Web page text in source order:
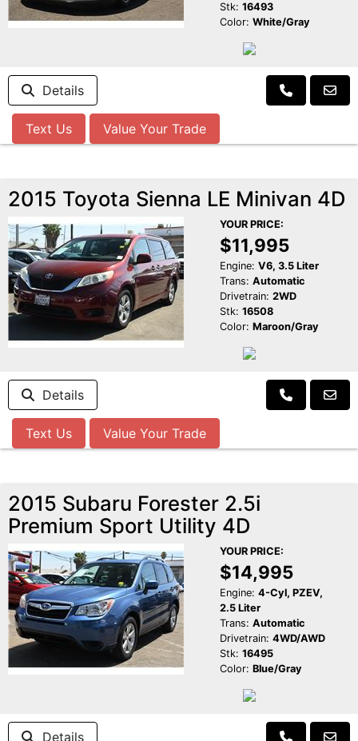
Stk: 16493
Color: White/Gray
Details
Text Us Value Your Trade
2015 Toyota Sienna LE Minivan 4D
YOUR PRICE:
$11,995
Engine: V6, 3.5 Liter
Trans: Automatic
Drivetrain: 2WD
Stk: 16508
Color: Maroon/Gray
Details
Text Us Value Your Trade
2015 Subaru Forester 2.5i
Premium Sport Utility 4D
YOUR PRICE:
$14,995
Engine: 4-Cyl, PZEV,
2.5 Liter
Trans: Automatic
Drivetrain: 4WD/AWD
Stk: 16495
Color: Blue/Gray
Details